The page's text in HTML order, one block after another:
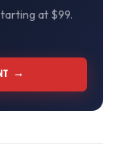
at $99.
→